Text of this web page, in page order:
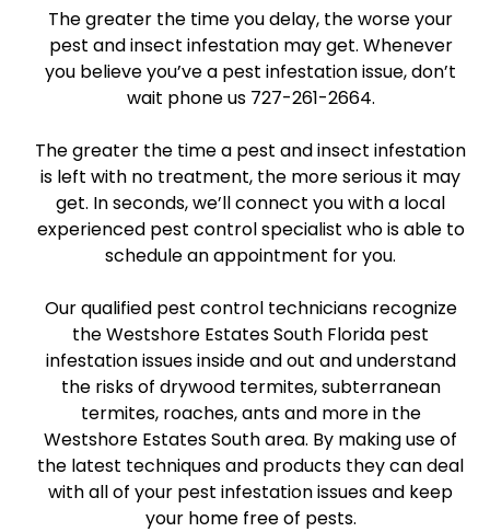
The greater the time you delay, the worse your
pest and insect infestation may get. Whenever
you believe you’ve a pest infestation issue, don’t
wait phone us 727-261-2664.
The greater the time a pest and insect infestation
is left with no treatment, the more serious it may
get. In seconds, we’ll connect you with a local
experienced pest control specialist who is able to
schedule an appointment for you.
Our qualified pest control technicians recognize
the Westshore Estates South Florida pest
infestation issues inside and out and understand
the risks of drywood termites, subterranean
termites, roaches, ants and more in the
Westshore Estates South area. By making use of
the latest techniques and products they can deal
with all of your pest infestation issues and keep
your home free of pests.